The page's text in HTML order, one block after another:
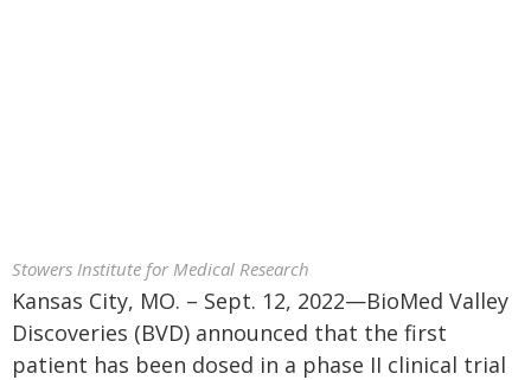
Stowers Institute for Medical Research
Kansas City, MO. – Sept. 12, 2022—BioMed Valley
Discoveries (BVD) announced that the first
patient has been dosed in a phase II clinical trial